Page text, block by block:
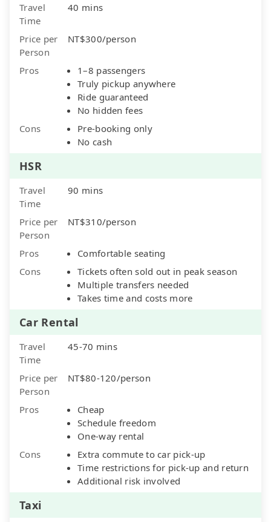
Travel
Time
40 mins
Price per
Person
NT$300/person
Pros
1–8 passengers
Truly pickup anywhere
Ride guaranteed
No hidden fees
Cons
Pre-booking only
No cash
HSR
Travel
Time
90 mins
Price per
Person
NT$310/person
Pros
Comfortable seating
Cons
Tickets often sold out in peak season
Multiple transfers needed
Takes time and costs more
Car Rental
Travel
Time
45-70 mins
Price per
Person
NT$80-120/person
Pros
Cheap
Schedule freedom
One-way rental
Cons
Extra commute to car pick-up
Time restrictions for pick-up and return
Additional risk involved
Taxi